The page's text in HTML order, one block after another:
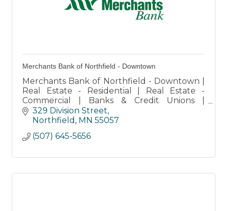
Merchants Bank of Northfield - Downtown
Merchants Bank of Northfield - Downtown |
Real Estate - Residential | Real Estate -
Commercial | Banks & Credit Unions |
Retirement Services | Storage
329 Division Street
Northfield MN 55057
(507) 645-5656